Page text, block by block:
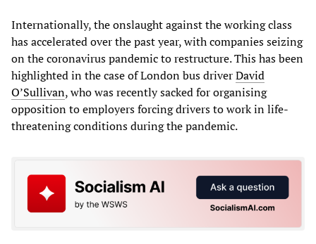
Internationally, the onslaught against the working class
has accelerated over the past year, with companies seizing
on the coronavirus pandemic to restructure. This has been
highlighted in the case of London bus driverDavid
O’Sullivan, who was recently sacked for organising
opposition to employers forcing drivers to work in life-
threatening conditions during the pandemic.